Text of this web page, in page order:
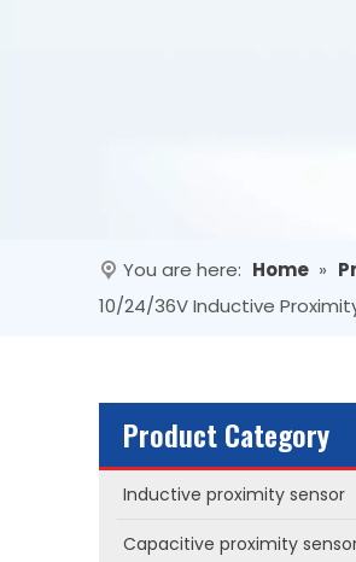
You are here: Home »
10/24/36V Inductive
Product Category
Inductive proximity sensor
Capacitive proximity